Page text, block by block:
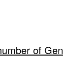
of Gen